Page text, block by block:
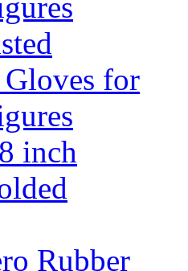
for
inch
Rubber